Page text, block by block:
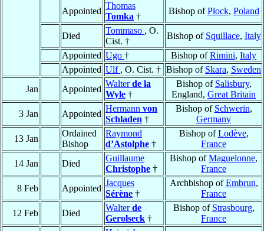
Appointed
Thomas
Tomka †
Bishop ofPłock, Poland
Died
Tommaso , O.
Cist. †
Bishop of Squillace, Italy
Appointed Ugo † Bishop ofRimini, Italy
Appointed Ulf , O. Cist. † Bishop of Skara, Sweden
Jan
Appointed
Walterde la
Wyle †
Bishop of Salisbury,
England, Great Britain
3 Jan
Appointed
Hermann von
Schladen †
Bishop of Schwerin,
Germany
13 Jan
Ordained
Bishop
Raymond
d’Astolphe †
Bishop ofLodève,
France
14 Jan
Died
Guillaume
Christophe †
Bishop ofMaguelonne,
France
8 Feb
Appointed
Jacques
Sérène †
Archbishop ofEmbrun,
France
12 Feb
Died
Walterde
Gerolseck †
Bishop of Strasbourg,
France